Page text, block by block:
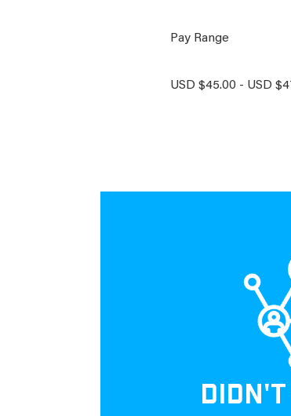
Pay Range
USD $45.00 - USD